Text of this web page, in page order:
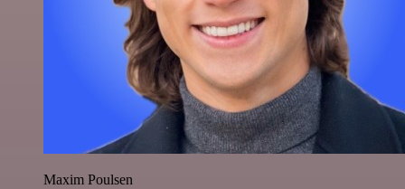
Maxim Poulsen